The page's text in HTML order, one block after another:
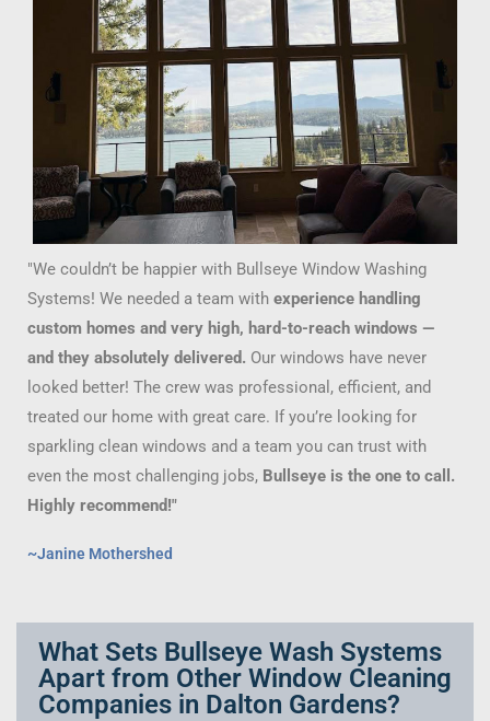
"We couldn’t be happier with Bullseye Window Washing
Systems! We needed a team with experience handling
custom homes and very high, hard-to-reach windows —
and they absolutely delivered. Our windows have never
looked better! The crew was professional, efficient, and
treated our home with great care. If you’re looking for
sparkling clean windows and a team you can trust with
even the most challenging jobs, Bullseye is the one to call.
Highly recommend!"
~Janine Mothershed
What Sets Bullseye Wash Systems
Apart from Other Window Cleaning
Companies in Dalton Gardens?